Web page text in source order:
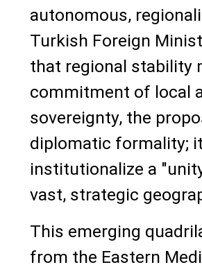
autonomous,
Turkish Foreign
that regional stability
commitment of local
sovereignty, the
diplomatic formality;
institutionalize a
vast, strategic
This emerging
from the Eastern